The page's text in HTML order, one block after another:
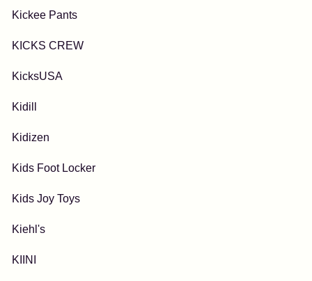
Kickee Pants
KICKS CREW
KicksUSA
Kidill
Kidizen
Kids Foot Locker
Kids Joy Toys
Kiehl's
KIINI